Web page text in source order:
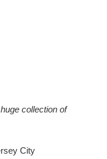
collection of